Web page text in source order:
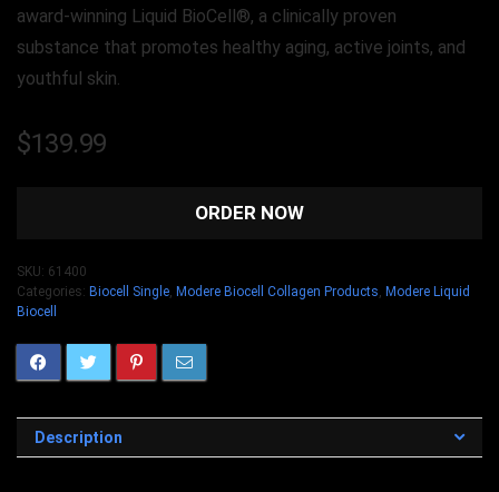
award-winning Liquid BioCell®, a clinically proven
substance that promotes healthy aging, active joints, and
youthful skin.
$139.99
ORDER NOW
SKU: 61400
Categories: Biocell Single, Modere Biocell Collagen Products, Modere Liquid
Biocell
Description